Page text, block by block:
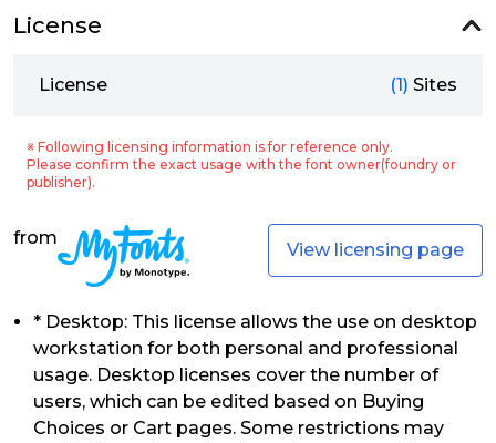
License
License (1) Sites
※ Following licensing information is for reference only.
Please confirm the exact usage with the font owner(foundry or
publisher).
from
View licensing page
* Desktop: This license allows the use on desktop
workstation for both personal and professional
usage. Desktop licenses cover the number of
users, which can be edited based on Buying
Choices or Cart pages. Some restrictions may